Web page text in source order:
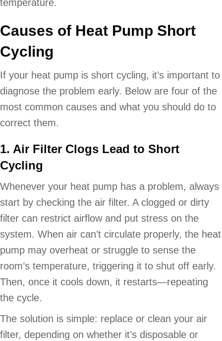
temperature.
Causes of Heat Pump Short
Cycling
If your heat pump is short cycling, it’s important to
diagnose the problem early. Below are four of the
most common causes and what you should do to
correct them.
1. Air Filter Clogs Lead to Short
Cycling
Whenever your heat pump has a problem, always
start by checking the air filter. A clogged or dirty
filter can restrict airflow and put stress on the
system. When air can’t circulate properly, the heat
pump may overheat or struggle to sense the
room’s temperature, triggering it to shut off early.
Then, once it cools down, it restarts—repeating
the cycle.
The solution is simple: replace or clean your air
filter, depending on whether it’s disposable or